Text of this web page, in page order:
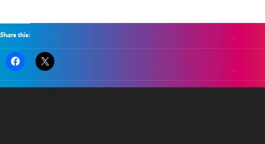
Share this: